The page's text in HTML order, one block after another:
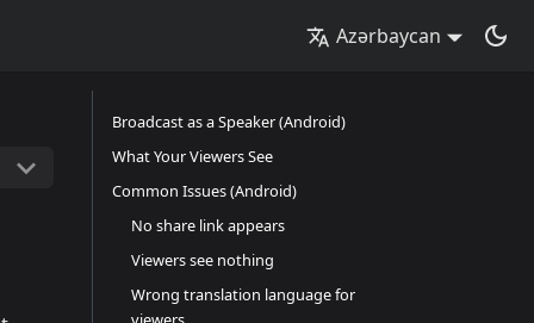
Azərbaycan
Broadcast as a Speaker (Android)
What Your Viewers See
Common Issues (Android)
No share link appears
Viewers see nothing
Wrong translation language for